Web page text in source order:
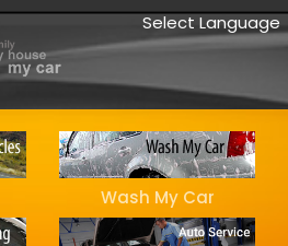
Select Language
Wash My Car